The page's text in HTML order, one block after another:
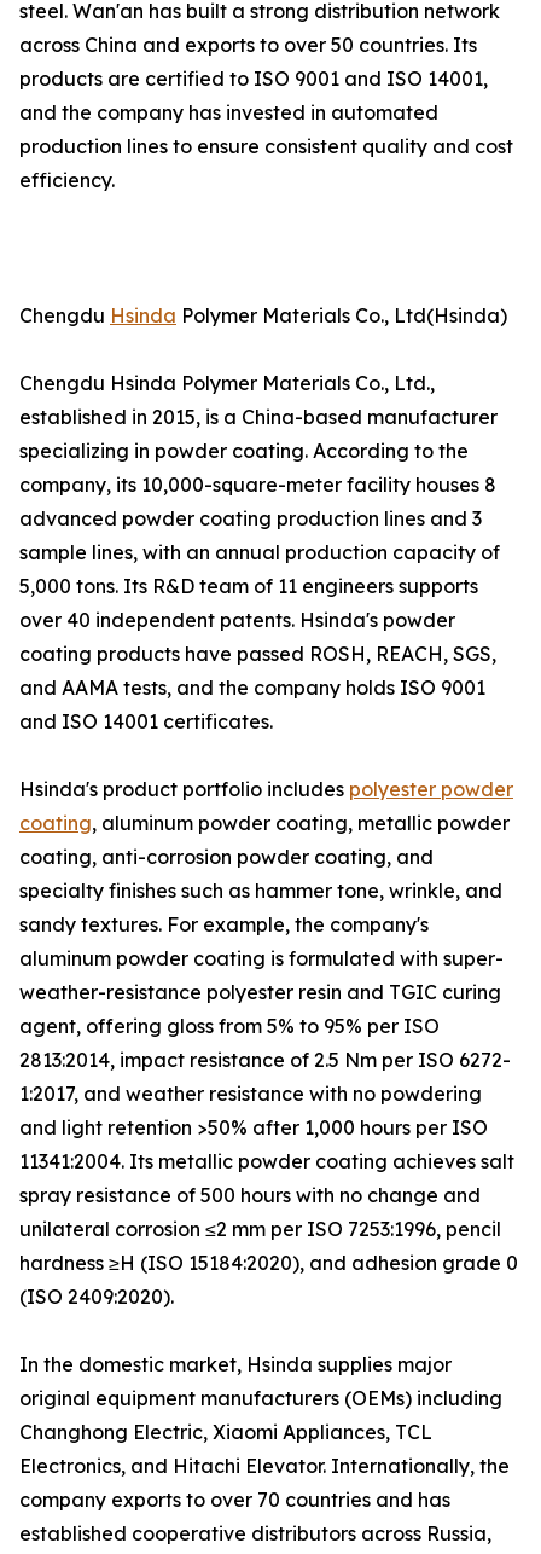
steel. Wan'an has built a strong distribution network
across China and exports to over 50 countries. Its
products are certified to ISO 9001 and ISO 14001,
and the company has invested in automated
production lines to ensure consistent quality and cost
efficiency.
Chengdu Hsinda Polymer Materials Co., Ltd(Hsinda)
Chengdu Hsinda Polymer Materials Co., Ltd.,
established in 2015, is a China-based manufacturer
specializing in powder coating. According to the
company, its 10,000-square-meter facility houses 8
advanced powder coating production lines and 3
sample lines, with an annual production capacity of
5,000 tons. Its R&D team of 11 engineers supports
over 40 independent patents. Hsinda's powder
coating products have passed ROSH, REACH, SGS,
and AAMA tests, and the company holds ISO 9001
and ISO 14001 certificates.
Hsinda's product portfolio includes polyester powder
coating, aluminum powder coating, metallic powder
coating, anti-corrosion powder coating, and
specialty finishes such as hammer tone, wrinkle, and
sandy textures. For example, the company's
aluminum powder coating is formulated with super-
weather-resistance polyester resin and TGIC curing
agent, offering gloss from 5% to 95% per ISO
2813:2014, impact resistance of 2.5 Nm per ISO 6272-
1:2017, and weather resistance with no powdering
and light retention >50% after 1,000 hours per ISO
11341:2004. Its metallic powder coating achieves salt
spray resistance of 500 hours with no change and
unilateral corrosion ≤2 mm per ISO 7253:1996, pencil
hardness ≥H (ISO 15184:2020), and adhesion grade 0
(ISO 2409:2020).
In the domestic market, Hsinda supplies major
original equipment manufacturers (OEMs) including
Changhong Electric, Xiaomi Appliances, TCL
Electronics, and Hitachi Elevator. Internationally, the
company exports to over 70 countries and has
established cooperative distributors across Russia,